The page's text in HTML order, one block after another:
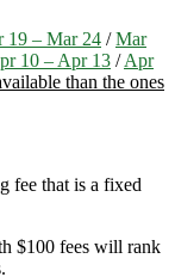
19 – Mar 24 /Mar
10 – Apr 13 /Apr
than the ones
fee that is a fixed
$100 fees will rank